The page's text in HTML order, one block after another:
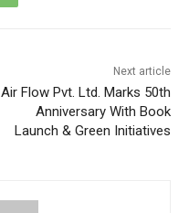
Next article
Air Flow Pvt. Ltd. Marks 50th
Anniversary With Book
Launch & Green Initiatives